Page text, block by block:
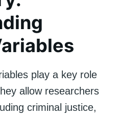
play a key role
allow researchers
criminal justice,